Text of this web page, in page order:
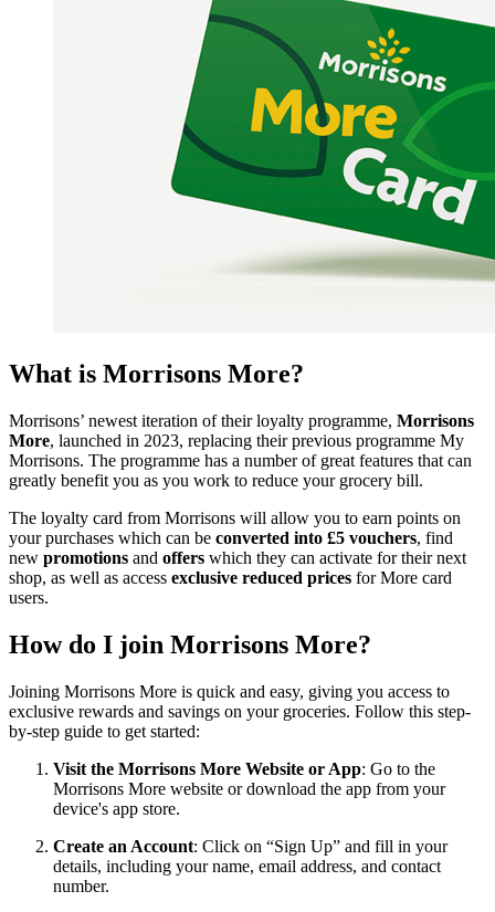
What is Morrisons More?
Morrisons’ newest iteration of their loyalty programme, Morrisons
More, launched in 2023, replacing their previous programme My
Morrisons. The programme has a number of great features that can
greatly benefit you as you work to reduce your grocery bill.
The loyalty card from Morrisons will allow you to earn points on
your purchases which can be converted into £5 vouchers, find
new promotions and offers which they can activate for their next
shop, as well as access exclusive reduced prices for More card
users.
How do I join Morrisons More?
Joining Morrisons More is quick and easy, giving you access to
exclusive rewards and savings on your groceries. Follow this step-
by-step guide to get started:
Visit the Morrisons More Website or App: Go to the
Morrisons More website or download the app from your
device's app store.
Create an Account: Click on “Sign Up” and fill in your
details, including your name, email address, and contact
number.